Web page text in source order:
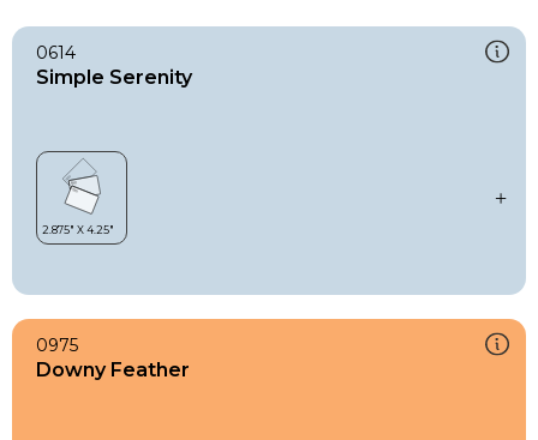
0614
Simple Serenity
0975
Downy Feather